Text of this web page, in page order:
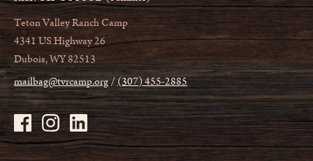
Teton Valley Ranch Camp
4341 US Highway 26
Dubois, WY 82513
mailbag@tvrcamp.org (307) 455-2885